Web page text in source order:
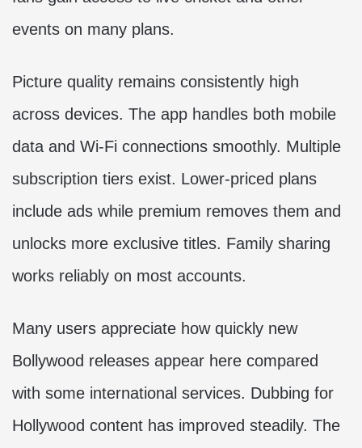
events on many plans.
Picture quality remains consistently high
across devices. The app handles both mobile
data and Wi-Fi connections smoothly. Multiple
subscription tiers exist. Lower-priced plans
include ads while premium removes them and
unlocks more exclusive titles. Family sharing
works reliably on most accounts.
Many users appreciate how quickly new
Bollywood releases appear here compared
with some international services. Dubbing for
Hollywood content has improved steadily. The